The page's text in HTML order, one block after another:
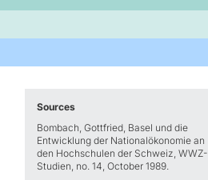
Sources
Bombach, Gottfried, Basel und die
Entwicklung der Nationalökonomie an
den Hochschulen der Schweiz, WWZ-
Studien, no. 14, October 1989.